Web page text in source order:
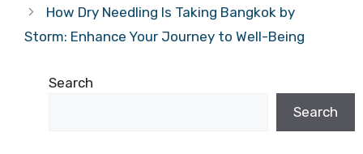
How Dry Needling Is Taking Bangkok by
Storm: Enhance Your Journey to Well-Being
Search
Search